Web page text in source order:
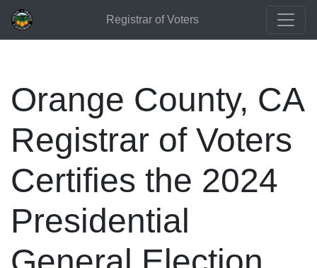
Registrar of Voters
Orange County, CA
Registrar of Voters
Certifies the 2024
Presidential